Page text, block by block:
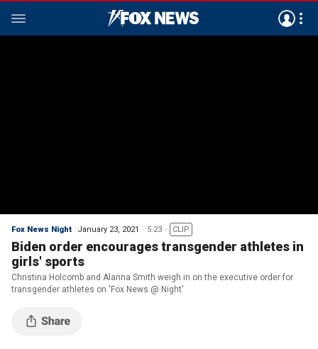
Fox News Night January 23, 2021 5:23 CLIP
Biden order encourages transgender athletes in
girls' sports
Christina Holcomb and Alanna Smith weigh in on the executive order for
transgender athletes on 'Fox News @ Night'